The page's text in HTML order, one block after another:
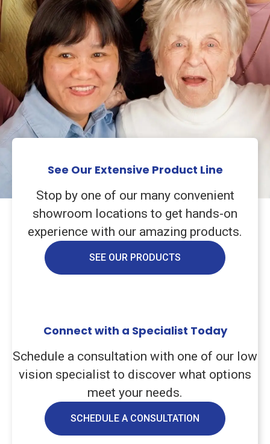
See Our Extensive Product Line
Stop by one of our many convenient
showroom locations to get hands-on
experience with our amazing products.
SEE OUR PRODUCTS
Connect with a Specialist Today
Schedule a consultation with one of our low
vision specialist to discover what options
meet your needs.
SCHEDULE A CONSULTATION